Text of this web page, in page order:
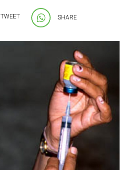
TWEET SHARE